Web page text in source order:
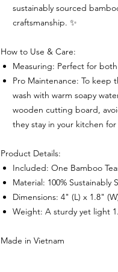
sustainably sourced
craftsmanship. ✨
How to Use & Care:
Measuring: Perfect for
Pro Maintenance: To
wash with warm soapy
wooden cutting board,
they stay in your kitchen
Product Details:
Included: One Bamboo
Material: 100% Sustainably
Dimensions: 4" (L) x 1.8"
Weight: A sturdy yet light
Made in Vietnam